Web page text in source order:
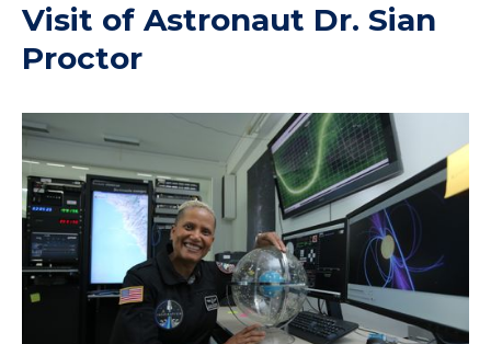
Visit of Astronaut Dr. Sian
Proctor